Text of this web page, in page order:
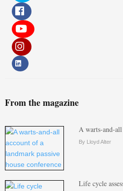
From the magazine
A warts-and-
By Lloyd Alter
Life cycle